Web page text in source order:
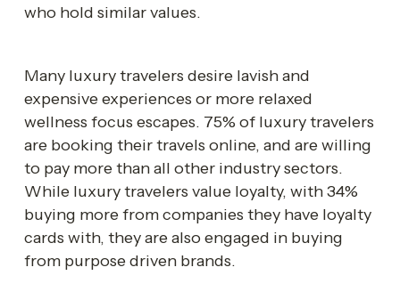
who hold similar values.
Many luxury travelers desire lavish and
expensive experiences or more relaxed
wellness focus escapes. 75% of luxury travelers
are booking their travels online, and are willing
to pay more than all other industry sectors.
While luxury travelers value loyalty, with 34%
buying more from companies they have loyalty
cards with, they are also engaged in buying
from purpose driven brands.